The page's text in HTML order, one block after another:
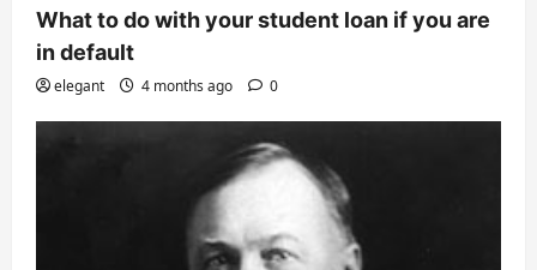
What to do with your student loan if you are
in default
elegant 4 months ago 0